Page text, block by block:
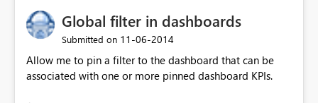
Global filter in dashboards
Submitted on ‎11-06-2014
Allow me to pin a filter to the dashboard that can be
associated with one or more pinned dashboard KPIs.